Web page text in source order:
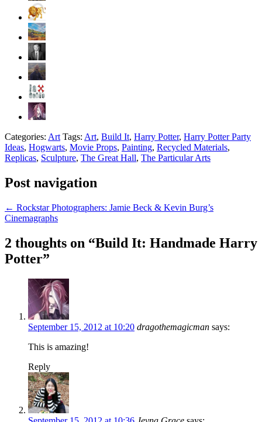
Categories: Art Tags: Art, Build It, Harry Potter, Harry Potter Party
Ideas, Hogwarts, Movie Props, Painting, Recycled Materials,
Replicas, Sculpture, The Great Hall, The Particular Arts
Post navigation
← Rockstar Photographers: Jamie Beck & Kevin Burg’s
Cinemagraphs
2 thoughts on “Build It: Handmade Harry
Potter”
September 15, 2012 at 10:20 dragothemagicman says:
This is amazing!
Reply